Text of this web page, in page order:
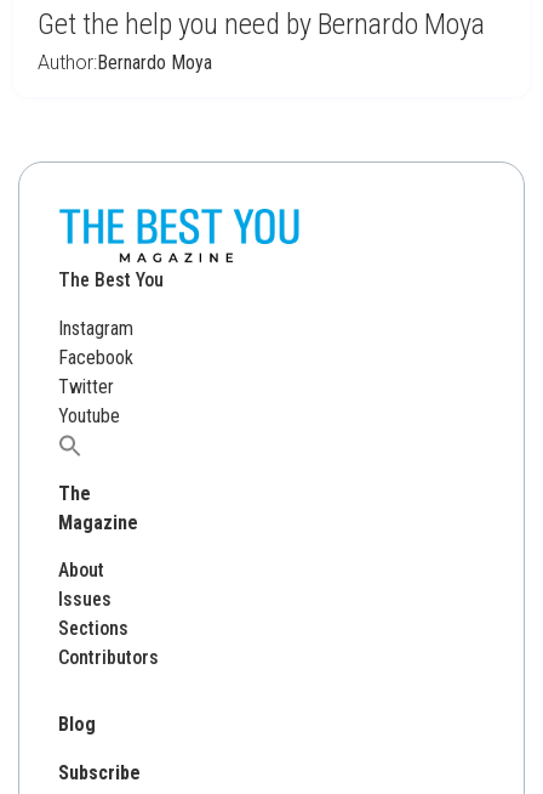
Get the help you need by Bernardo Moya
Author:Bernardo Moya
The Best You
Instagram
Facebook
Twitter
Youtube
Search
The
Magazine
About
Issues
Sections
Contributors
Blog
Subscribe